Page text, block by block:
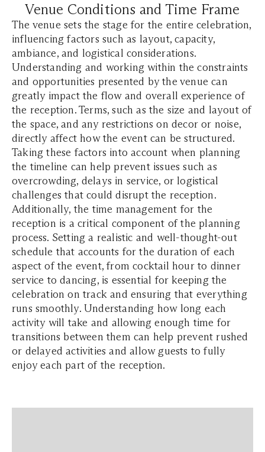
Venue Conditions and Time Frame
The venue sets the stage for the entire celebration,
influencing factors such as layout, capacity,
ambiance, and logistical considerations.
Understanding and working within the constraints
and opportunities presented by the venue can
greatly impact the flow and overall experience of
the reception. Terms, such as the size and layout of
the space, and any restrictions on decor or noise,
directly affect how the event can be structured.
Taking these factors into account when planning
the timeline can help prevent issues such as
overcrowding, delays in service, or logistical
challenges that could disrupt the reception.
Additionally, the time management for the
reception is a critical component of the planning
process. Setting a realistic and well-thought-out
schedule that accounts for the duration of each
aspect of the event, from cocktail hour to dinner
service to dancing, is essential for keeping the
celebration on track and ensuring that everything
runs smoothly. Understanding how long each
activity will take and allowing enough time for
transitions between them can help prevent rushed
or delayed activities and allow guests to fully
enjoy each part of the reception.